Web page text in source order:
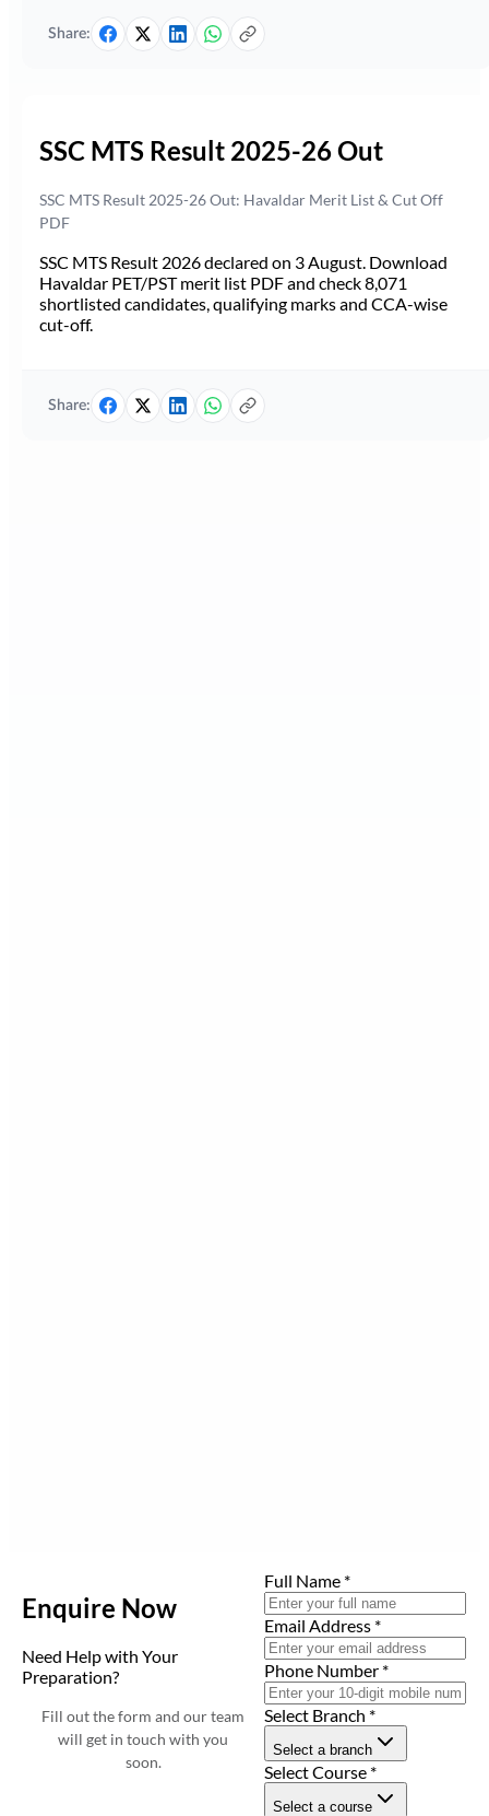
Share:
SSC MTS Result 2025-26 Out
SSC MTS Result 2025-26 Out: Havaldar Merit List & Cut Off
PDF
SSC MTS Result 2026 declared on 3 August. Download
Havaldar PET/PST merit list PDF and check 8,071
shortlisted candidates, qualifying marks and CCA-wise
cut-off.
Share:
Enquire Now
Need Help with Your
Preparation?
Fill out the form and our team
will get in touch with you
soon.
Full Name *
Email Address *
Phone Number *
Select Branch *
Select a branch
Select Course *
Select a course